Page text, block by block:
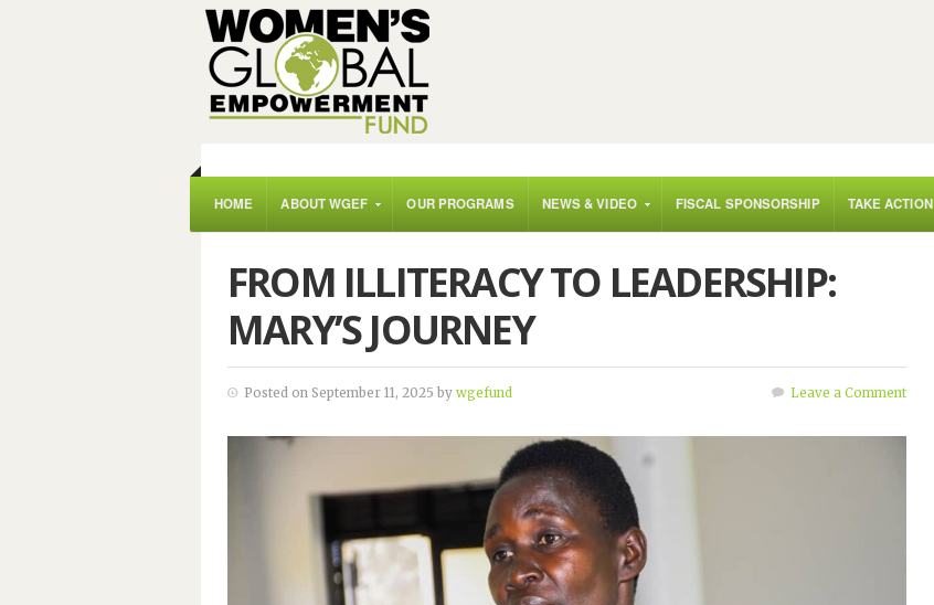
HOME ABOUT WGEF OUR PROGRAMS NEWS & VIDEO FISCAL SPONSORSHIP TAKE ACTION
FROM ILLITERACY TO LEADERSHIP:
MARY’S JOURNEY
Posted on September 11, 2025 by wgefund Leave a Comment